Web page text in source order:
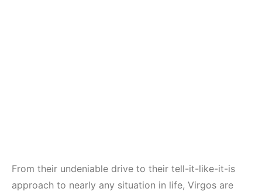
From their undeniable drive to their tell-it-like-it-is
approach to nearly any situation in life, Virgos are